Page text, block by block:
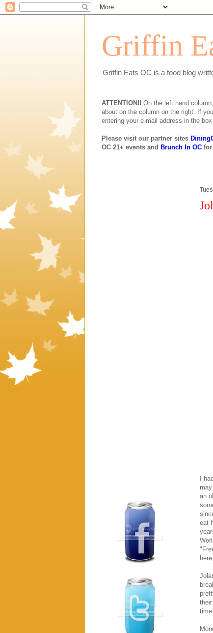
Griffin
Griffin Eats OC is a food blog
ATTENTION!! On the left hand
about on the column on the right. If
entering your e-mail address in the
Please visit our partner sites
OC 21+ events and Brunch In OC for
I
an
eat